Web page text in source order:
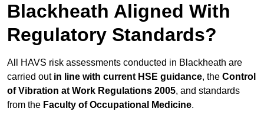
Blackheath Aligned With
Regulatory Standards?
All HAVS risk assessments conducted in Blackheath are
carried out in line with current HSE guidance, the Control
of Vibration at Work Regulations 2005, and standards
from the Faculty of Occupational Medicine.